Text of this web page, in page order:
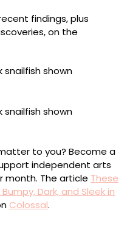
findings, plus
on the
to you? Become a
independent arts
month. The article These
Dark, and Sleek in
Colossal.